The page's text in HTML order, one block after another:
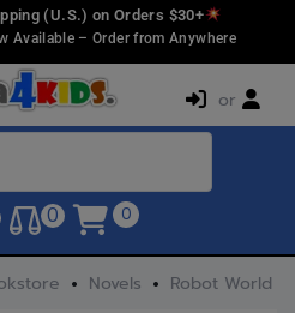
(U.S.) on Orders $30+
Available – Order from Anywhere
or
0 0
Novels Robot World